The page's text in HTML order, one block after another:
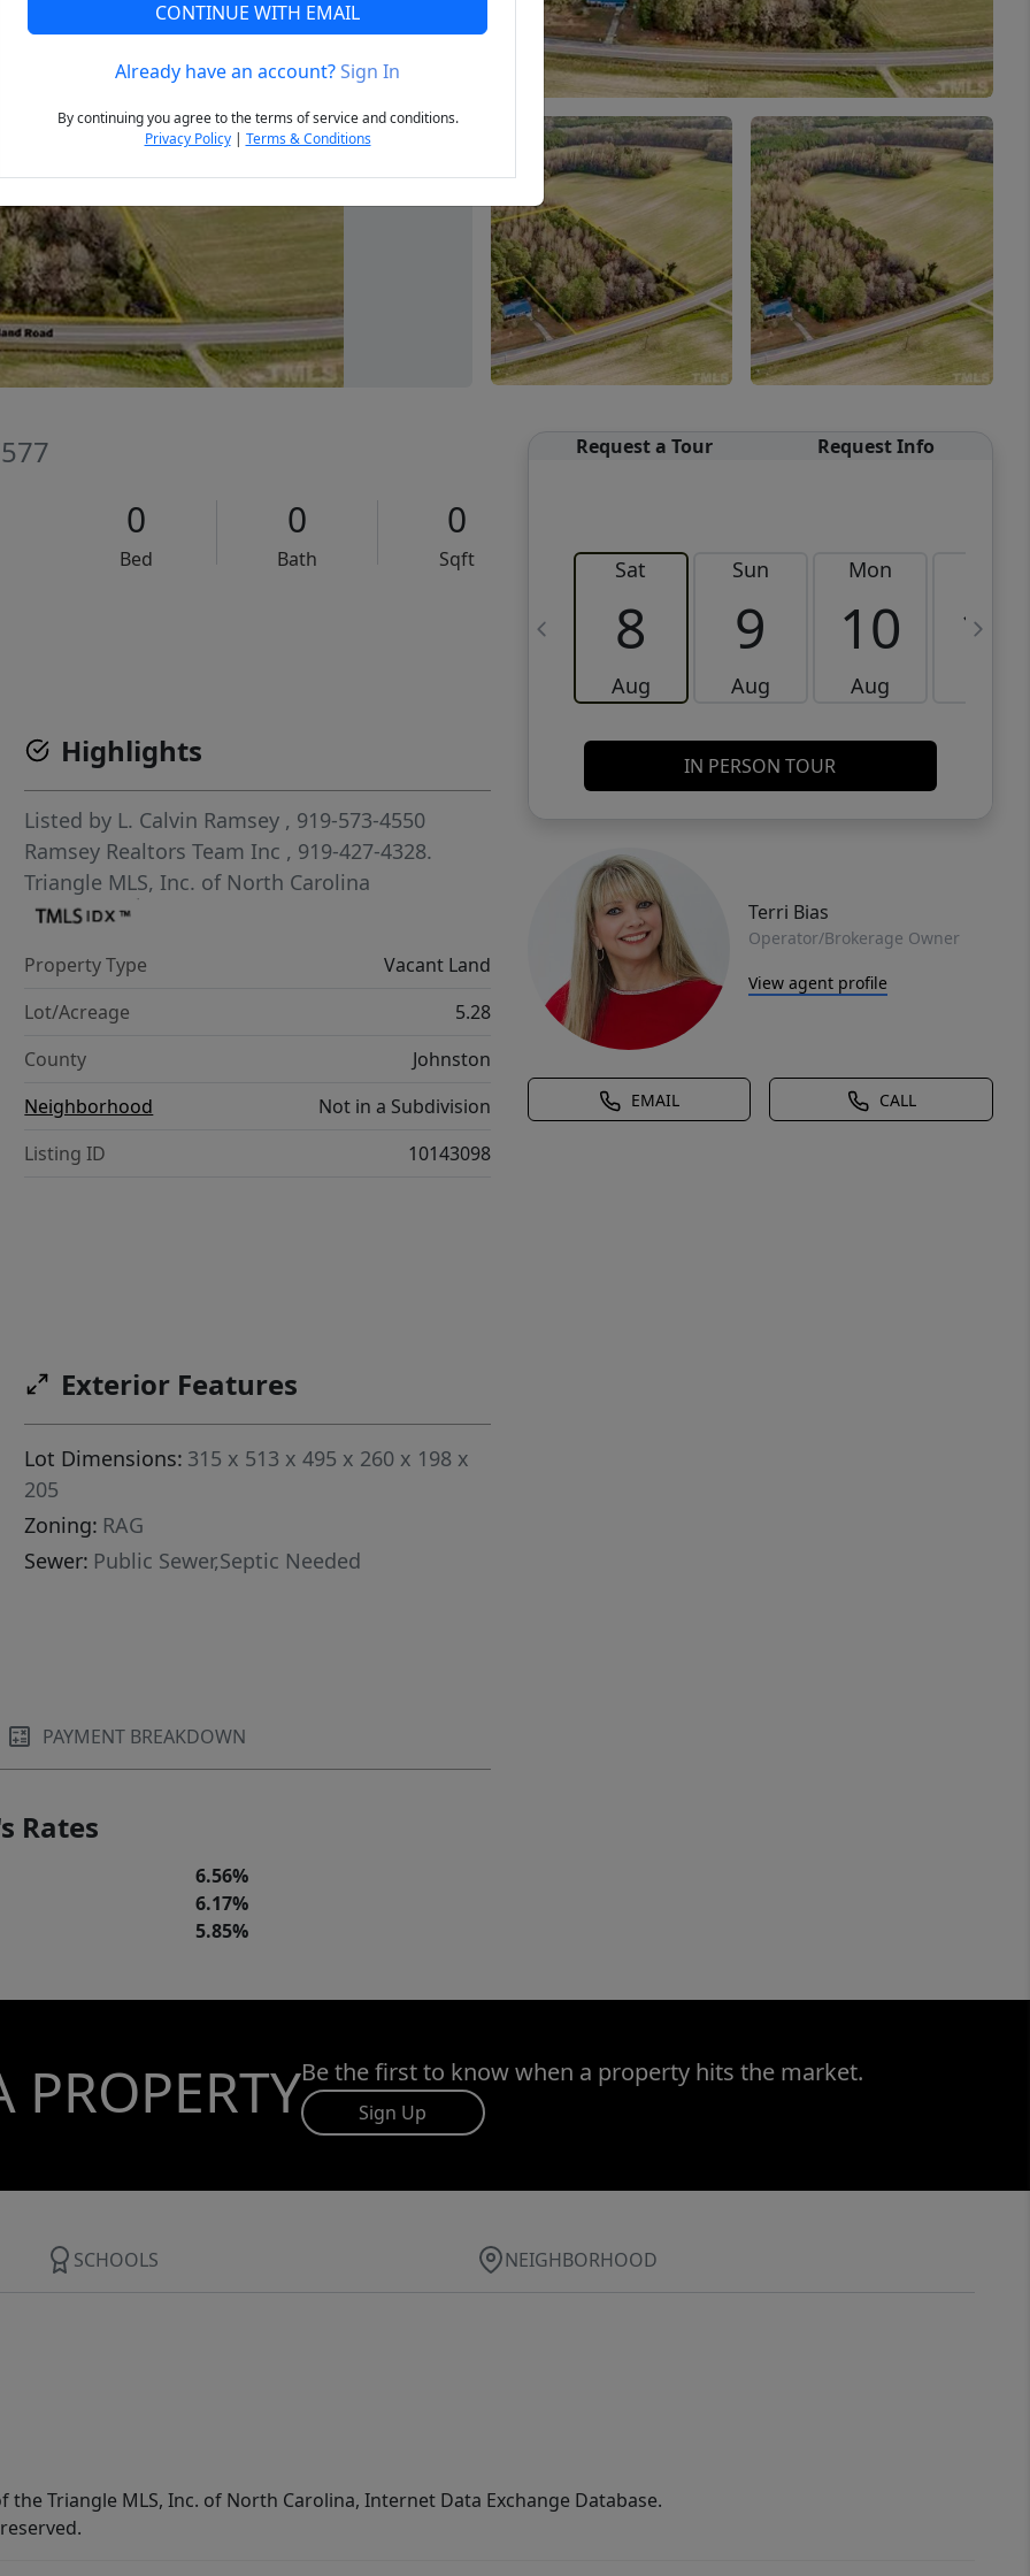
Next
0
Bed
0
Bath
0
Sqft
Request a Tour Request Info
Sat
8
Aug
Sun
9
Aug
Mon
10
Aug
11
IN PERSON TOUR
Terri Bias
Operator/Brokerage Owner
View agent profile
EMAIL CALL
Highlights
Listed by L. Calvin Ramsey , 919-573-4550
Ramsey Realtors Team Inc , 919-427-4328.
Triangle MLS, Inc. of North Carolina
Property Type
Vacant Land
Lot/Acreage
5.28
County
Johnston
Neighborhood
Not in a Subdivision
Listing ID
10143098
Exterior Features
Lot Dimensions: 315 x 513 x 495 x 260 x 198 x
205
Zoning: RAG
Sewer: Public Sewer,Septic Needed
PAYMENT BREAKDOWN
Rates
6.56%
6.17%
5.85%
PROPERTYBe the first to know when a property hits the market.
Sign Up
SCHOOLS NEIGHBORHOOD
Triangle MLS, Inc. of North Carolina, Internet Data Exchange Database.
CONTINUE WITH EMAIL
Already have an account?Sign In
By continuing you agree to the terms of service and conditions.
Privacy Policy| Terms & Conditions